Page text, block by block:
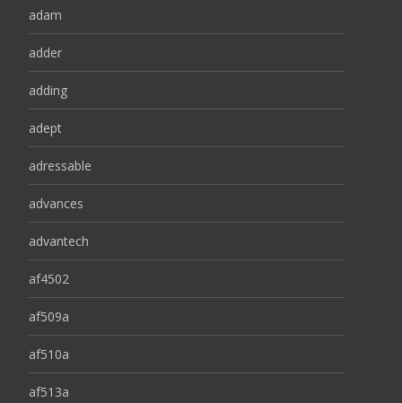
adam
adder
adding
adept
adressable
advances
advantech
af4502
af509a
af510a
af513a